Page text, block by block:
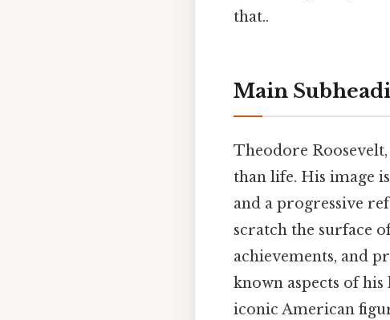
that..
Main
Theodore
than life. His image
and a progressive
scratch the surface
achievements, and
known aspects of
iconic American